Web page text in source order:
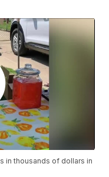
in thousands of dollars in